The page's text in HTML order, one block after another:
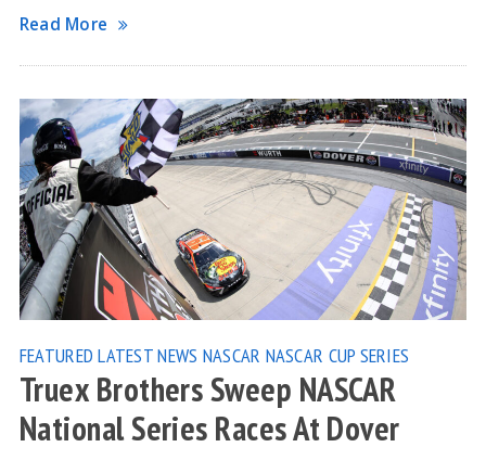
Read More
FEATURED LATEST NEWS NASCAR NASCAR CUP SERIES
Truex Brothers Sweep NASCAR
National Series Races At Dover